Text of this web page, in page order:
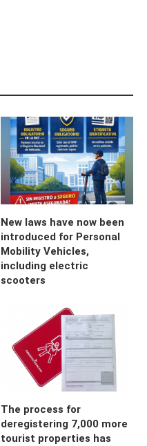
New laws have now been
introduced for Personal
Mobility Vehicles,
including electric
scooters
The process for
deregistering 7,000 more
tourist properties has